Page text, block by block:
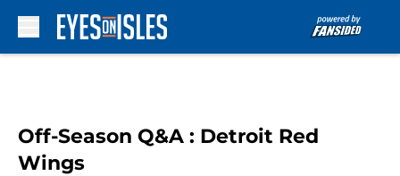
Off-Season Q&A : Detroit Red
Wings